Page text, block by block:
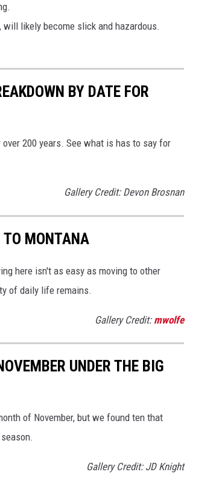
likely become slick and hazardous.
BY DATE FOR
200 years. See what is has to say for
Gallery Credit: Devon Brosnan
TO MONTANA
here isn't as easy as moving to other
of daily life remains.
Gallery Credit: mwolfe
UNDER THE BIG
of November, but we found ten that
Gallery Credit: JD Knight